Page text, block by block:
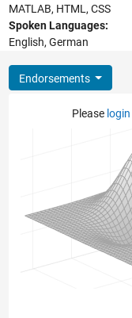
MATLAB, HTML, CSS
Spoken Languages:
English, German
Endorsements
Please login